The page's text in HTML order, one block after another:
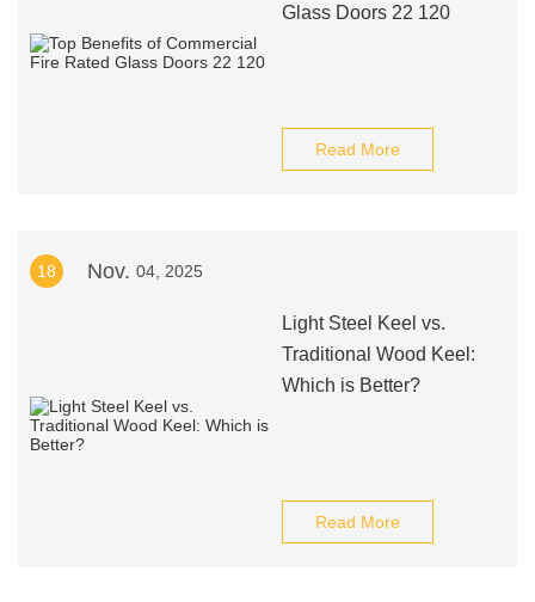
Glass Doors 22 120
Read More
18 Nov. 04, 2025
Light Steel Keel vs.
Traditional Wood Keel:
Which is Better?
Read More